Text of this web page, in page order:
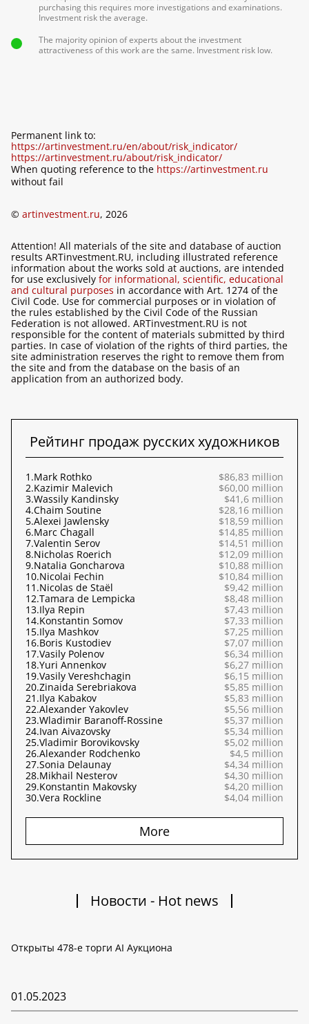
purchasing this requires more investigations and examinations.
Investment risk the average.
The majority opinion of experts about the investment
attractiveness of this work are the same. Investment risk low.
Permanent link to:
https://artinvestment.ru/en/about/risk_indicator/
https://artinvestment.ru/about/risk_indicator/
When quoting reference to the https://artinvestment.ru
without fail
© artinvestment.ru, 2026
Attention! All materials of the site and database of auction
results ARTinvestment.RU, including illustrated reference
information about the works sold at auctions, are intended
for use exclusively for informational, scientific, educational
and cultural purposes in accordance with Art. 1274 of the
Civil Code. Use for commercial purposes or in violation of
the rules established by the Civil Code of the Russian
Federation is not allowed. ARTinvestment.RU is not
responsible for the content of materials submitted by third
parties. In case of violation of the rights of third parties, the
site administration reserves the right to remove them from
the site and from the database on the basis of an
application from an authorized body.
Рейтинг продаж русских художников
1.Mark Rothko
$86,83 million
2.Kazimir Malevich
$60,00 million
3.Wassily Kandinsky
$41,6 million
4.Chaim Soutine
$28,16 million
5.Alexei Jawlensky
$18,59 million
6.Marc Chagall
$14,85 million
7.Valentin Serov
$14,51 million
8.Nicholas Roerich
$12,09 million
9.Natalia Goncharova
$10,88 million
10.Nicolai Fechin
$10,84 million
11.Nicolas de Staël
$9,42 million
12.Tamara de Lempicka
$8,48 million
13.Ilya Repin
$7,43 million
14.Konstantin Somov
$7,33 million
15.Ilya Mashkov
$7,25 million
16.Boris Kustodiev
$7,07 million
17.Vasily Polenov
$6,34 million
18.Yuri Annenkov
$6,27 million
19.Vasily Vereshchagin
$6,15 million
20.Zinaida Serebriakova
$5,85 million
21.Ilya Kabakov
$5,83 million
22.Alexander Yakovlev
$5,56 million
23.Wladimir Baranoff-Rossine
$5,37 million
24.Ivan Aivazovsky
$5,34 million
25.Vladimir Borovikovsky
$5,02 million
26.Alexander Rodchenko
$4,5 million
27.Sonia Delaunay
$4,34 million
28.Mikhail Nesterov
$4,30 million
29.Konstantin Makovsky
$4,20 million
30.Vera Rockline $4,04 million
More
Новости - Hot news
Открыты 478-е торги AI Аукциона
01.05.2023